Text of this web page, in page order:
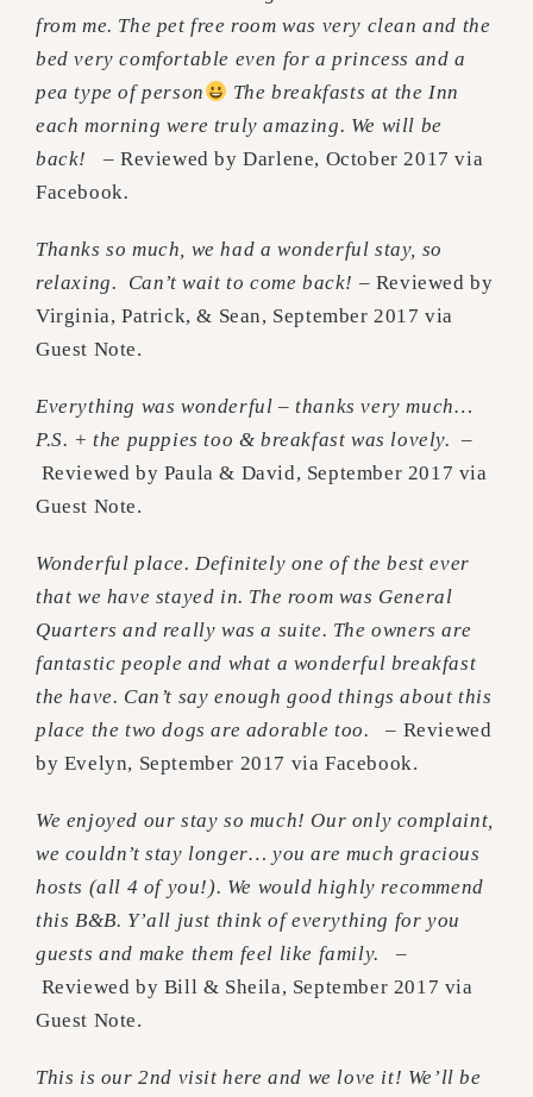
from me. The pet free room was very clean and the
bed very comfortable even for a princess and a
pea type of person
The breakfasts at the Inn
each morning were truly amazing. We will be
back!
– Reviewed by Darlene, October 2017 via
Facebook.
Thanks so much, we had a wonderful stay, so
relaxing. Can’t wait to come back! – Reviewed by
Virginia, Patrick, & Sean, September 2017 via
Guest Note.
Everything was wonderful – thanks very much…
P.S. + the puppies too & breakfast was lovely. –
Reviewed by Paula & David, September 2017 via
Guest Note.
Wonderful place. Definitely one of the best ever
that we have stayed in. The room was General
Quarters and really was a suite. The owners are
fantastic people and what a wonderful breakfast
the have. Can’t say enough good things about this
place the two dogs are adorable too.
– Reviewed
by Evelyn, September 2017 via Facebook.
We enjoyed our stay so much! Our only complaint,
we couldn’t stay longer… you are much gracious
hosts (all 4 of you!). We would highly recommend
this B&B. Y’all just think of everything for you
guests and make them feel like family. –
Reviewed by Bill & Sheila, September 2017 via
Guest Note.
This is our 2nd visit here and we love it! We’ll be